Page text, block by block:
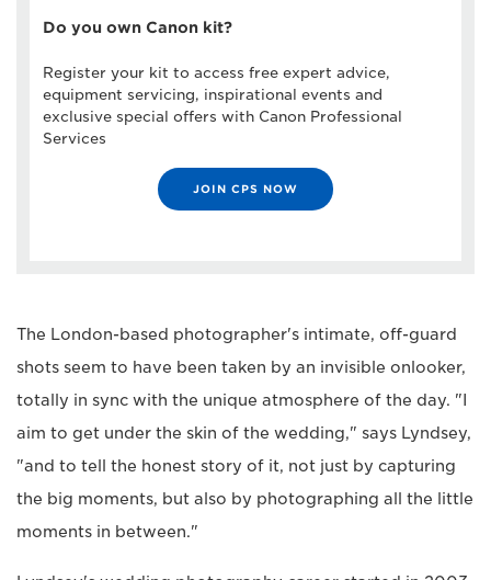
Do you own Canon kit?
Register your kit to access free expert advice,
equipment servicing, inspirational events and
exclusive special offers with Canon Professional
Services
JOIN CPS NOW
The London-based photographer's intimate, off-guard
shots seem to have been taken by an invisible onlooker,
totally in sync with the unique atmosphere of the day. "I
aim to get under the skin of the wedding," says Lyndsey,
"and to tell the honest story of it, not just by capturing
the big moments, but also by photographing all the little
moments in between."